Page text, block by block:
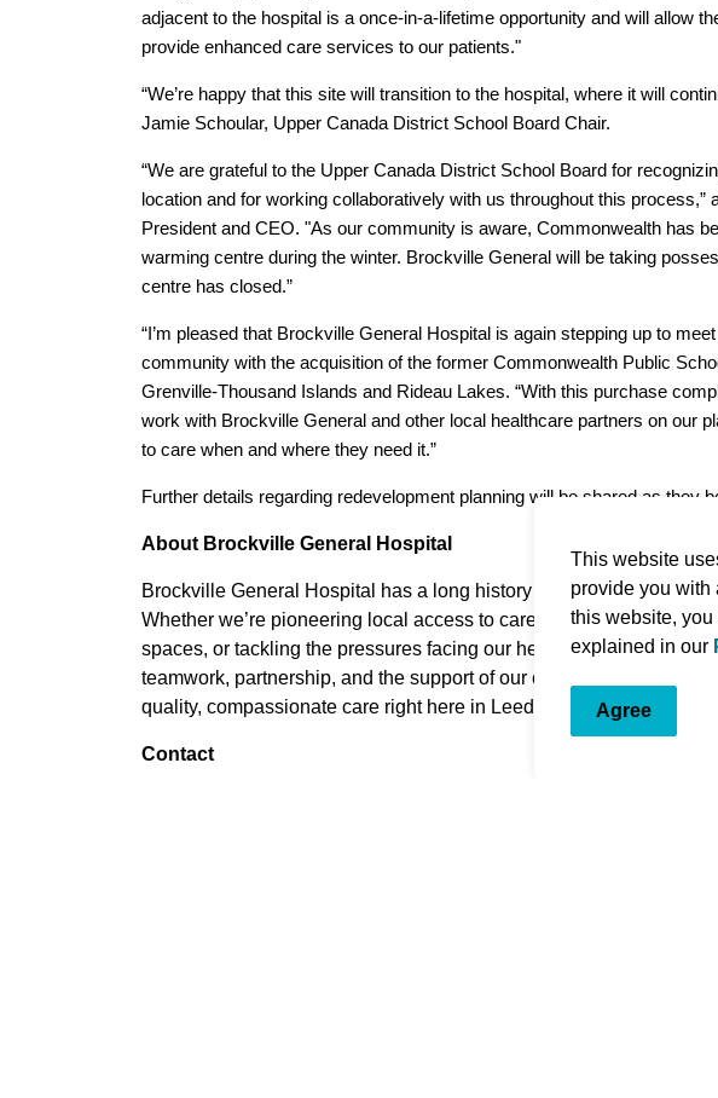
adjacent to the hospital is a once-in-a-lifetime opportunity and will allow
provide enhanced care services to our patients."
“We’re happy that this site will transition to the hospital, where it will
Jamie Schoular, Upper Canada District School Board Chair.
“We are grateful to the Upper Canada District School Board for
location and for working collaboratively with us throughout this process,”
President and CEO. "As our community is aware, Commonwealth has
warming centre during the winter. Brockville General will be taking
centre has closed.”
“I’m pleased that Brockville General Hospital is again stepping up to
community with the acquisition of the former Commonwealth Public
Grenville-Thousand Islands and Rideau Lakes. “With this purchase
work with Brockville General and other local healthcare partners on our
to care when and where they need it.”
Further details regarding redevelopment planning will be shared as they
About Brockville General Hospital
Brockville General Hospital has a long history of rising to the
Whether we’re pioneering local access to care, building modern
spaces, or tackling the pressures facing our healthcare system,
teamwork, partnership, and the support of our community, we
quality, compassionate care right here in Leeds and Grenville.
Contact
This website
provide you with
this website,
explained in our
Agree